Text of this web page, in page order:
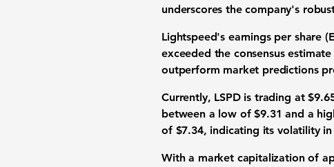
underscores the company's
Lightspeed's earnings per share
exceeded the consensus
outperform market predictions
Currently, LSPD is trading at
between a low of$9.31 and a
of $7.34, indicating its volatility
With a market capitalization of